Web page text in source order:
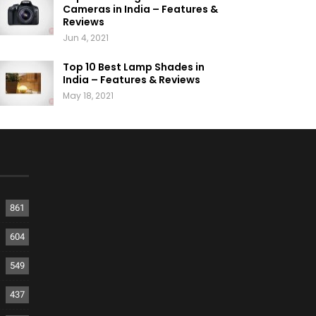
Cameras in India – Features &
Reviews
Jun 4, 2021
Top 10 Best Lamp Shades in
India – Features & Reviews
May 18, 2021
861
604
549
437